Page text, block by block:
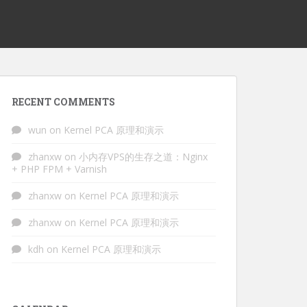
RECENT COMMENTS
wun on Kernel PCA 原理和演示
zhanxw on 小内存VPS的生存之道：Nginx
+ PHP FPM + Varnish
zhanxw on Kernel PCA 原理和演示
zhanxw on Kernel PCA 原理和演示
kdh on Kernel PCA 原理和演示